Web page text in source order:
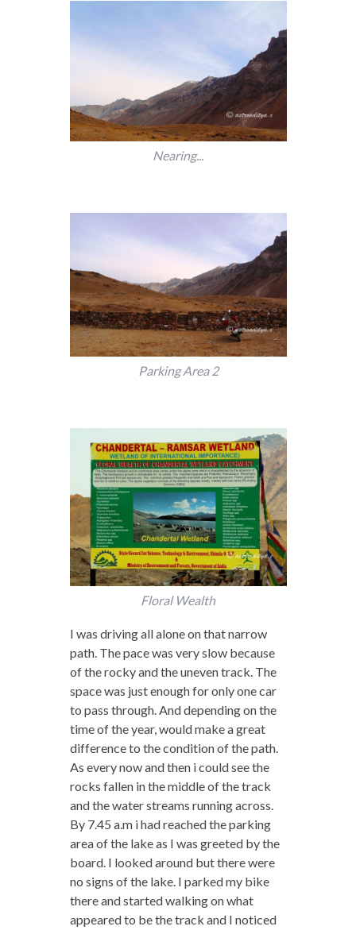
Nearing...
Parking Area 2
Floral Wealth
I was driving all alone on that narrow
path. The pace was very slow because
of the rocky and the uneven track. The
space was just enough for only one car
to pass through. And depending on the
time of the year, would make a great
difference to the condition of the path.
As every now and then i could see the
rocks fallen in the middle of the track
and the water streams running across.
By 7.45 a.m i had reached the parking
area of the lake as I was greeted by the
board. I looked around but there were
no signs of the lake. I parked my bike
there and started walking on what
appeared to be the track and I noticed